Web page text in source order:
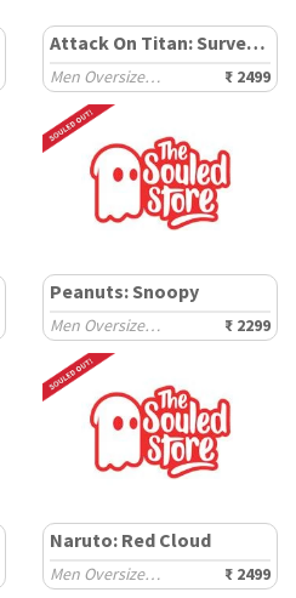
Attack On Titan: Survey Corps
Men Oversized Hoodies ₹ 2499
Peanuts: Snoopy
Men Oversized Sweatshirts ₹ 2299
Naruto: Red Cloud
Men Oversized Hoodies ₹ 2499